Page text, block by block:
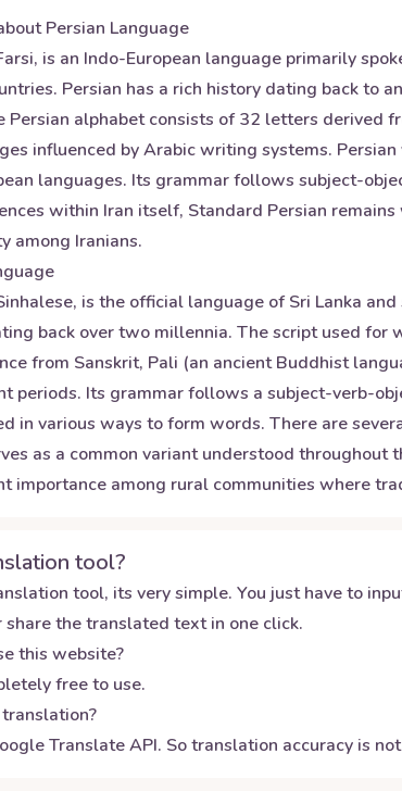
Persian Language
is an Indo-European language primarily
Persian has a rich history dating back to
Persian alphabet consists of 32 letters
influenced by Arabic writing systems.
languages. Its grammar follows subject-
within Iran itself, Standard Persian
among Iranians.
is the official language of Sri Lanka
back over two millennia. The script used
from Sanskrit, Pali (an ancient Buddhist
periods. Its grammar follows a subject-verb-
in various ways to form words. There are
as a common variant understood
importance among rural communities where
tool?
tool, its very simple. You just have to
share the translated text in one click.
this website?
free to use.
Translate API. So translation accuracy is